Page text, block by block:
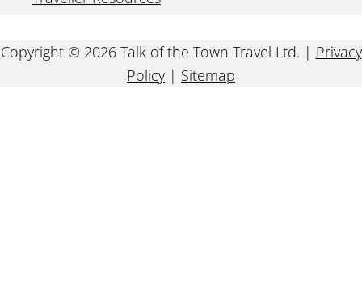
Copyright © 2026 Talk of the Town Travel Ltd. | Privacy
Policy| Sitemap